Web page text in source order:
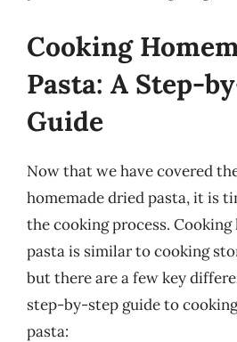
Cooking
Pasta: A Step-
Guide
Now that we have covered
homemade dried pasta, it is
the cooking process.
pasta is similar to cooking
but there are a few key
step-by-step guide to
pasta: